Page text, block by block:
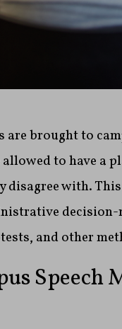
brought to
allowed to have a
with.
and other
Speech